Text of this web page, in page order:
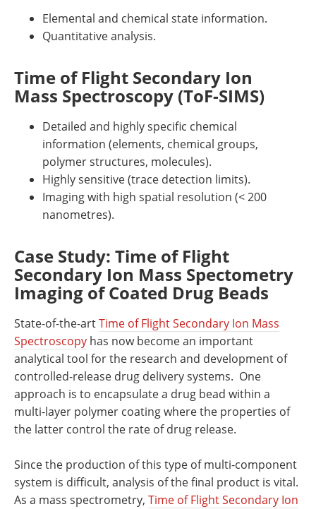
Elemental and chemical state information.
Quantitative analysis.
Time of Flight Secondary Ion
Mass Spectroscopy (ToF-SIMS)
Detailed and highly specific chemical
information (elements, chemical groups,
polymer structures, molecules).
Highly sensitive (trace detection limits).
Imaging with high spatial resolution (< 200
nanometres).
Case Study: Time of Flight
Secondary Ion Mass Spectometry
Imaging of Coated Drug Beads
State-of-the-artTime of Flight Secondary Ion Mass
Spectroscopy has now become an important
analytical tool for the research and development of
controlled-release drug delivery systems. One
approach is to encapsulate a drug bead within a
multi-layer polymer coating where the properties of
the latter control the rate of drug release.
Since the production of this type of multi-component
system is difficult, analysis of the final product is vital.
As a mass spectrometry, Time of Flight Secondary Ion